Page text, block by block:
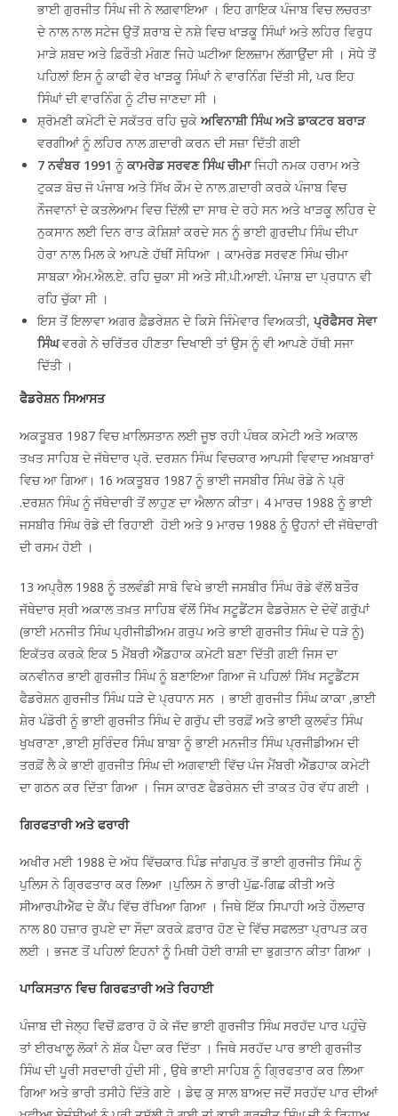
ਭਾਈ ਗੁਰਜੀਤ ਸਿੰਘ ਜੀ ਨੇ ਲਗਵਾਇਆ । ਇਹ ਗਾਇਕ ਪੰਜਾਬ ਵਿਚ ਲਚਰਤਾ
ਦੇ ਨਾਲ ਨਾਲ ਸਟੇਜ ਉਤੋਂ ਸ਼ਰਾਬ ਦੇ ਨਸ਼ੇ ਵਿਚ ਖਾੜਕੂ ਸਿੰਘਾਂ ਅਤੇ ਲਹਿਰ ਵਿਰੁਧ
ਮਾੜੇ ਸ਼ਬਦ ਅਤੇ ਫ਼ਿਰੌਤੀ ਮੰਗਣ ਜਿਹੇ ਘਟੀਆ ਇਲਜ਼ਾਮ ਲੱਗਾਉਂਦਾ ਸੀ । ਸੋਧੇ ਤੋਂ
ਪਹਿਲਾਂ ਇਸ ਨੂੰ ਕਾਫੀ ਵੇਰ ਖਾੜਕੂ ਸਿੰਘਾਂ ਨੇ ਵਾਰਨਿੰਗ ਦਿੱਤੀ ਸੀ, ਪਰ ਇਹ
ਸਿੰਘਾਂ ਦੀ ਵਾਰਨਿੰਗ ਨੂੰ ਟੀਚ ਜਾਣਦਾ ਸੀ ।
ਸ਼੍ਰੋਮਣੀ ਕਮੇਟੀ ਦੇ ਸਕੱਤਰ ਰਹਿ ਚੁਕੇਅਵਿਨਾਸ਼ੀ ਸਿੰਘ ਅਤੇ ਡਾਕਟਰ ਬਰਾੜ
ਵਰਗੀਆਂ ਨੂੰ ਲਹਿਰ ਨਾਲ ਗ਼ਦਾਰੀ ਕਰਨ ਦੀ ਸਜ਼ਾ ਦਿੱਤੀ ਗਈ
7 ਨਵੰਬਰ 1991 ਨੂੰਕਾਮਰੇਡ ਸਰਵਣ ਸਿੰਘ ਚੀਮਾਜਿਹੀ ਨਮਕ ਹਰਾਮ ਅਤੇ
ਟੁਕੜ ਬੋਚ ਜੋ ਪੰਜਾਬ ਅਤੇ ਸਿੱਖ ਕੌਮ ਦੇ ਨਾਲ ਗ਼ਦਾਰੀ ਕਰਕੇ ਪੰਜਾਬ ਵਿਚ
ਨੌਜਵਾਨਾਂ ਦੇ ਕਤਲੇਆਮ ਵਿਚ ਦਿੱਲੀ ਦਾ ਸਾਥ ਦੇ ਰਹੇ ਸਨ ਅਤੇ ਖਾੜਕੂ ਲਹਿਰ ਦੇ
ਨੁਕਸਾਨ ਲਈ ਦਿਨ ਰਾਤ ਕੋਸ਼ਿਸ਼ਾਂ ਕਰਦੇ ਸਨ ਨੂੰ ਭਾਈ ਗੁਰਦੀਪ ਸਿੰਘ ਦੀਪਾ
ਹੇਰਾ ਨਾਲ ਮਿਲ ਕੇ ਆਪਣੇ ਹੱਥੀਂ ਸੋਧਿਆ । ਕਾਮਰੇਡ ਸਰਵਣ ਸਿੰਘ ਚੀਮਾ
ਸਾਬਕਾ ਐਮ.ਐਲ.ਏ. ਰਹਿ ਚੁਕਾ ਸੀ ਅਤੇ ਸੀ.ਪੀ.ਆਈ. ਪੰਜਾਬ ਦਾ ਪ੍ਰਧਾਨ ਵੀ
ਰਹਿ ਚੁੱਕਾ ਸੀ ।
ਇਸ ਤੋਂ ਇਲਾਵਾ ਅਗਰ ਫ਼ੈਡਰੇਸ਼ਨ ਦੇ ਕਿਸੇ ਜਿੰਮੇਵਾਰ ਵਿਅਕਤੀ,ਪ੍ਰੋਫੈਸਰ ਸੇਵਾ
ਸਿੰਘਵਰਗੇ ਨੇ ਚਰਿੱਤਰ ਹੀਣਤਾ ਦਿਖਾਈ ਤਾਂ ਉਸ ਨੂੰ ਵੀ ਆਪਣੇ ਹੱਥੀ ਸਜਾ
ਦਿੱਤੀ ।
ਫੈਡਰੇਸ਼ਨ ਸਿਆਸਤ
ਅਕਤੂਬਰ 1987 ਵਿਚ ਖ਼ਾਲਿਸਤਾਨ ਲਈ ਜੂਝ ਰਹੀ ਪੰਥਕ ਕਮੇਟੀ ਅਤੇ ਅਕਾਲ
ਤਖਤ ਸਾਹਿਬ ਦੇ ਜੱਥੇਦਾਰ ਪ੍ਰੋ. ਦਰਸ਼ਨ ਸਿੰਘ ਵਿਚਕਾਰ ਆਪਸੀ ਵਿਵਾਦ ਅਖ਼ਬਾਰਾਂ
ਵਿਚ ਆ ਗਿਆ। 16 ਅਕਤੂਬਰ 1987 ਨੂੰ ਭਾਈ ਜਸਬੀਰ ਸਿੰਘ ਰੋਡੇ ਨੇ ਪ੍ਰੋ
.ਦਰਸ਼ਨ ਸਿੰਘ ਨੂੰ ਜੱਥੇਦਾਰੀ ਤੋਂ ਲਾਹੁਣ ਦਾ ਐਲਾਨ ਕੀਤਾ। 4 ਮਾਰਚ 1988 ਨੂੰ ਭਾਈ
ਜਸਬੀਰ ਸਿੰਘ ਰੋਡੇ ਦੀ ਰਿਹਾਈ ਹੋਈ ਅਤੇ 9 ਮਾਰਚ 1988 ਨੂੰ ਉਹਨਾਂ ਦੀ ਜੱਥੇਦਾਰੀ
ਦੀ ਰਸਮ ਹੋਈ ।
13 ਅਪ੍ਰੈਲ 1988 ਨੂੰ ਤਲਵੰਡੀ ਸਾਬੋ ਵਿਖੇ ਭਾਈ ਜਸਬੀਰ ਸਿੰਘ ਰੋਡੇ ਵੱਲੋਂ ਬਤੌਰ
ਜੱਥੇਦਾਰ ਸ੍ਰੀ ਅਕਾਲ ਤਖ਼ਤ ਸਾਹਿਬ ਵੱਲੋਂ ਸਿੱਖ ਸਟੂਡੈਂਟਸ ਫੈਡਰੇਸ਼ਨ ਦੇ ਦੋਵੇਂ ਗਰੁੱਪਾਂ
(ਭਾਈ ਮਨਜੀਤ ਸਿੰਘ ਪ੍ਰੀਜੀਡੀਅਮ ਗਰੁਪ ਅਤੇ ਭਾਈ ਗੁਰਜੀਤ ਸਿੰਘ ਦੇ ਧੜੇ ਨੂੰ)
ਇਕੱਤਰ ਕਰਕੇ ਇਕ 5 ਮੈਂਬਰੀ ਐੱਡਹਾਕ ਕਮੇਟੀ ਬਣਾ ਦਿੱਤੀ ਗਈ ਜਿਸ ਦਾ
ਕਨਵੀਨਰ ਭਾਈ ਗੁਰਜੀਤ ਸਿੰਘ ਨੂੰ ਬਣਾਇਆ ਗਿਆ ਜੋ ਪਹਿਲਾਂ ਸਿੱਖ ਸਟੂਡੈਂਟਸ
ਫੈਡਰੇਸ਼ਨ ਗੁਰਜੀਤ ਸਿੰਘ ਧੜੇ ਦੇ ਪ੍ਰਧਾਨ ਸਨ । ਭਾਈ ਗੁਰਜੀਤ ਸਿੰਘ ਕਾਕਾ ,ਭਾਈ
ਸ਼ੇਰ ਪੰਡੋਰੀ ਨੂੰ ਭਾਈ ਗੁਰਜੀਤ ਸਿੰਘ ਦੇ ਗਰੁੱਪ ਦੀ ਤਰਫ਼ੋਂ ਅਤੇ ਭਾਈ ਕੁਲਵੰਤ ਸਿੰਘ
ਖੁਖਰਾਣਾ ,ਭਾਈ ਸੁਰਿੰਦਰ ਸਿੰਘ ਬਾਬਾ ਨੂੰ ਭਾਈ ਮਨਜੀਤ ਸਿੰਘ ਪ੍ਰਜੀਡੀਅਮ ਦੀ
ਤਰਫ਼ੋਂ ਲੈ ਕੇ ਭਾਈ ਗੁਰਜੀਤ ਸਿੰਘ ਦੀ ਅਗਵਾਈ ਵਿੱਚ ਪੰਜ ਮੈਂਬਰੀ ਐੱਡਹਾਕ ਕਮੇਟੀ
ਦਾ ਗਠਨ ਕਰ ਦਿੱਤਾ ਗਿਆ । ਜਿਸ ਕਾਰਣ ਫੈਡਰੇਸ਼ਨ ਦੀ ਤਾਕਤ ਹੋਰ ਵੱਧ ਗਈ ।
ਗਿਰਫਤਾਰੀ ਅਤੇ ਫਰਾਰੀ
ਅਖੀਰ ਮਈ 1988 ਦੇ ਅੱਧ ਵਿੱਚਕਾਰ ਪਿੰਡ ਜਾਂਗਪੁਰ ਤੋਂ ਭਾਈ ਗੁਰਜੀਤ ਸਿੰਘ ਨੂੰ
ਪੁਲਿਸ ਨੇ ਗ੍ਰਿਫਤਾਰ ਕਰ ਲਿਆ ।ਪੁਲਿਸ ਨੇ ਭਾਰੀ ਪੁੱਛ-ਗਿਛ ਕੀਤੀ ਅਤੇ
ਸੀਆਰਪੀਐੱਫ ਦੇ ਕੈਂਪ ਵਿੱਚ ਰੱਖਿਆ ਗਿਆ । ਜਿਥੇ ਇੱਕ ਸਿਪਾਹੀ ਅਤੇ ਹੌਲਦਾਰ
ਨਾਲ 80 ਹਜ਼ਾਰ ਰੁਪਏ ਦਾ ਸੌਦਾ ਕਰਕੇ ਫ਼ਰਾਰ ਹੋਣ ਦੇ ਵਿੱਚ ਸਫਲਤਾ ਪ੍ਰਾਪਤ ਕਰ
ਲਈ । ਭਜਣ ਤੋਂ ਪਹਿਲਾਂ ਇਹਨਾਂ ਨੂੰ ਮਿਥੀ ਹੋਈ ਰਾਸ਼ੀ ਦਾ ਭੁਗਤਾਨ ਕੀਤਾ ਗਿਆ ।
ਪਾਕਿਸਤਾਨ ਵਿਚ ਗਿਰਫਤਾਰੀ ਅਤੇ ਰਿਹਾਈ
ਪੰਜਾਬ ਦੀ ਜੇਲ੍ਹ ਵਿਚੋਂ ਫ਼ਰਾਰ ਹੋ ਕੇ ਜੱਦ ਭਾਈ ਗੁਰਜੀਤ ਸਿੰਘ ਸਰਹੱਦ ਪਾਰ ਪਹੁੰਚੇ
ਤਾਂ ਈਰਖਾਲੂ ਲੋਕਾਂ ਨੇ ਸ਼ੱਕ ਪੈਦਾ ਕਰ ਦਿੱਤਾ । ਜਿਥੇ ਸਰਹੱਦ ਪਾਰ ਭਾਈ ਗੁਰਜੀਤ
ਸਿੰਘ ਦੀ ਪੂਰੀ ਸਰਦਾਰੀ ਹੁੰਦੀ ਸੀ , ਉਥੇ ਭਾਈ ਸਾਹਿਬ ਨੂੰ ਗ੍ਰਿਫਤਾਰ ਕਰ ਲਿਆ
ਗਿਆ ਅਤੇ ਭਾਰੀ ਤਸੀਹੇ ਦਿੱਤੇ ਗਏ । ਡੇਢ ਕੁ ਸਾਲ ਬਾਅਦ ਜਦੋਂ ਸਰਹੱਦ ਪਾਰ ਦੀਆਂ